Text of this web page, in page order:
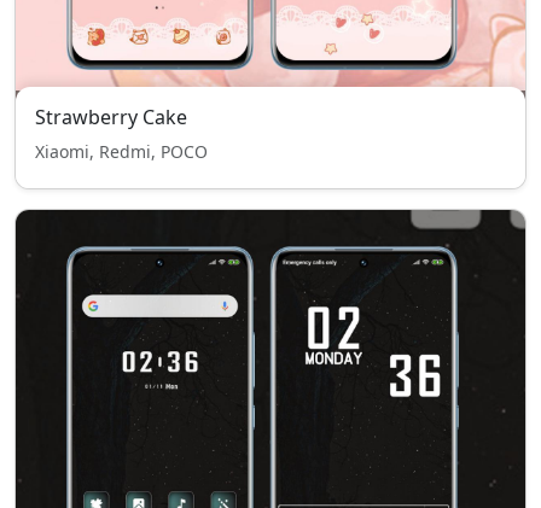
Strawberry Cake
Xiaomi, Redmi, POCO